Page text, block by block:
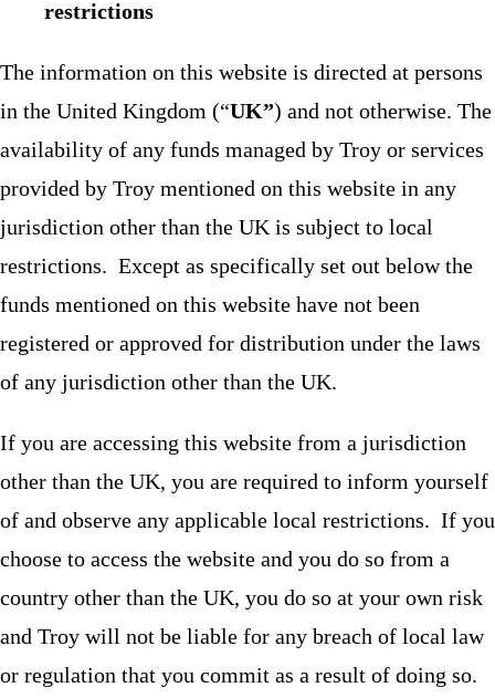
restrictions
The information on this website is directed at persons
in the United Kingdom (“UK”) and not otherwise. The
availability of any funds managed by Troy or services
provided by Troy mentioned on this website in any
jurisdiction other than the UK is subject to local
restrictions. Except as specifically set out below the
funds mentioned on this website have not been
registered or approved for distribution under the laws
of any jurisdiction other than the UK.
If you are accessing this website from a jurisdiction
other than the UK, you are required to inform yourself
of and observe any applicable local restrictions. If you
choose to access the website and you do so from a
country other than the UK, you do so at your own risk
and Troy will not be liable for any breach of local law
or regulation that you commit as a result of doing so.